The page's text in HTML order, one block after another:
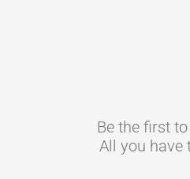
Be the first
All you have